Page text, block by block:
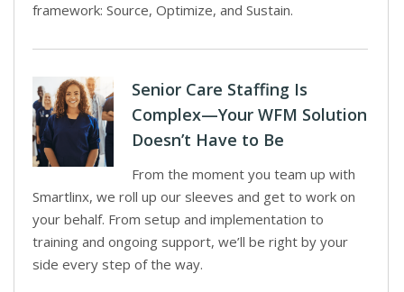
framework: Source, Optimize, and Sustain.
Senior Care Staffing Is
Complex—Your WFM Solution
Doesn’t Have to Be
From the moment you team up with
Smartlinx, we roll up our sleeves and get to work on
your behalf. From setup and implementation to
training and ongoing support, we’ll be right by your
side every step of the way.